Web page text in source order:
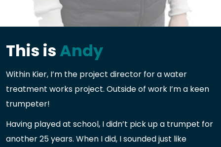
This isAndy
Within Kier, I’m the project director for a water
treatment works project. Outside of work I’m a keen
trumpeter!
Having played at school, I didn’t pick up a trumpet for
another 25 years. When I did, I sounded just like